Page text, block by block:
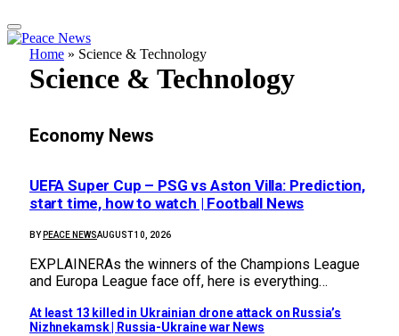
Home » Science & Technology
Science & Technology
Economy News
UEFA Super Cup – PSG vs Aston Villa: Prediction,
start time, how to watch | Football News
BY PEACE NEWSAUGUST 10, 2026
EXPLAINERAs the winners of the Champions League
and Europa League face off, here is everything…
At least 13 killed in Ukrainian drone attack on Russia’s
Nizhnekamsk | Russia-Ukraine war News